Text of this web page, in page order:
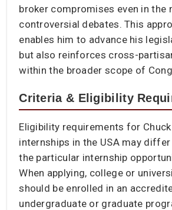
broker compromises even in the
controversial debates. This
enables him to advance his
but also reinforces cross-
within the broader scope of
Criteria & Eligibility
Eligibility requirements for Chuck
internships in the USA may
the particular internship
When applying, college or
should be enrolled in an
undergraduate or graduate